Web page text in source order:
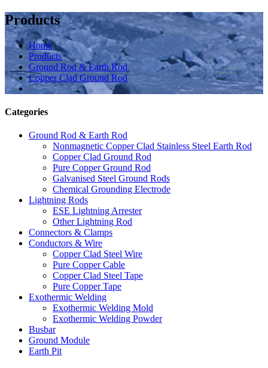
Products
Home
Products
Ground Rod & Earth Rod
Copper Clad Ground Rod
Categories
Ground Rod & Earth Rod
Nonmagnetic Copper Clad Stainless Steel Earth Rod
Copper Clad Ground Rod
Pure Copper Ground Rod
Galvanised Steel Ground Rods
Chemical Grounding Electrode
Lightning Rods
ESE Lightning Arrester
Other Lightning Rod
Connectors & Clamps
Conductors & Wire
Copper Clad Steel Wire
Pure Copper Cable
Copper Clad Steel Tape
Pure Copper Tape
Exothermic Welding
Exothermic Welding Mold
Exothermic Welding Powder
Busbar
Ground Module
Earth Pit